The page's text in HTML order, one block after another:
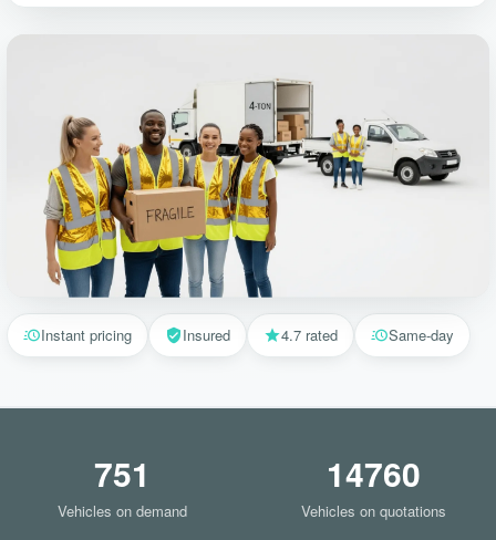
Instant pricing Insured 4.7 rated Same-day
751
Vehicles on demand
14760
Vehicles on quotations